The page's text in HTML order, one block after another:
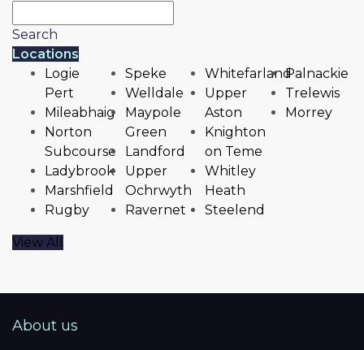
Search
Locations
Logie
Pert
Mileabhaig
Norton
Subcourse
Ladybrook
Marshfield
Rugby
Speke
Welldale
Maypole
Green
Landford
Upper
Ochrwyth
Ravernet
Whitefarland
Upper
Aston
Knighton
on Teme
Whitley
Heath
Steelend
Palnackie
Trelewis
Morrey
View All
About us